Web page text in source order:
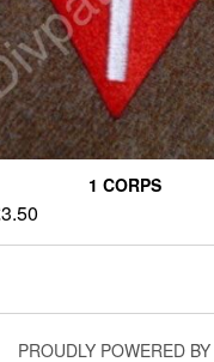
1 CORPS
3.50
PROUDLY POWERED BY